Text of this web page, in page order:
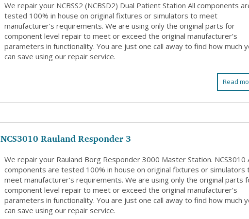
We repair your NCBSS2 (NCBSD2) Dual Patient Station All components
tested 100% in house on original fixtures or simulators to meet
manufacturer’s requirements. We are using only the original parts for
component level repair to meet or exceed the original manufacturer’s
parameters in functionality. You are just one call away to find how much
can save using our repair service.
Read
NCS3010 Rauland Responder 3
We repair your Rauland Borg Responder 3000 Master Station. NCS3010
components are tested 100% in house on original fixtures or simulators
meet manufacturer’s requirements. We are using only the original parts
component level repair to meet or exceed the original manufacturer’s
parameters in functionality. You are just one call away to find how much
can save using our repair service.